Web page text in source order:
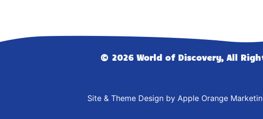
© 2026 World of Discovery, All
Site & Theme Design by Apple Orange